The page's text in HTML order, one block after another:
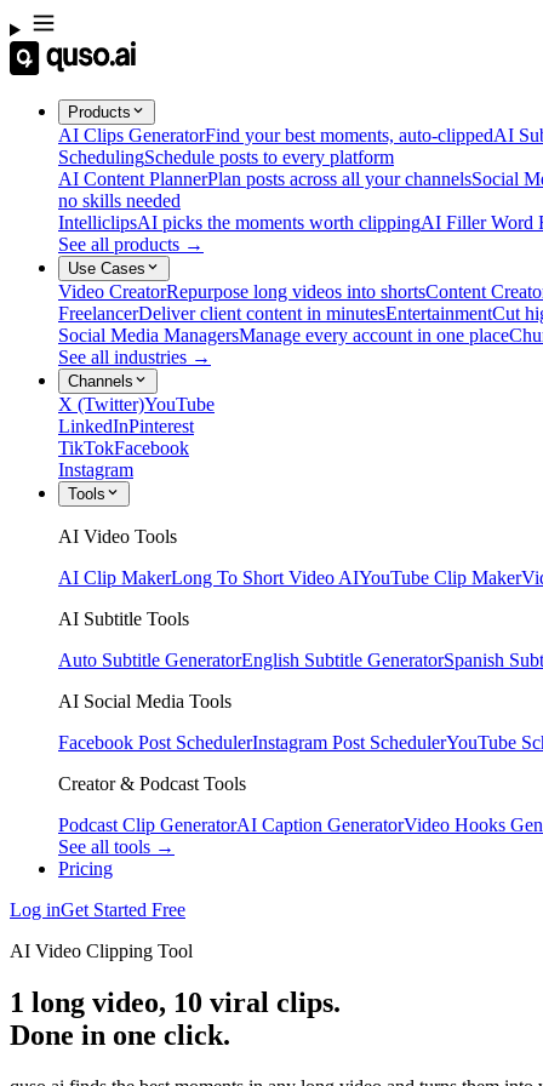
Products
AI Clips GeneratorFind your best moments, auto-clippedAI
SchedulingSchedule posts to every platform
AI Content PlannerPlan posts across all your channelsSocial
no skills needed
IntelliclipsAI picks the moments worth clippingAI Filler Word
See all products →
Use Cases
Video CreatorRepurpose long videos into shortsContent
FreelancerDeliver client content in minutesEntertainmentCut
Social Media ManagersManage every account in one place
See all industries →
Channels
X (Twitter)YouTube
LinkedInPinterest
TikTokFacebook
Instagram
Tools
AI Video Tools
AI Clip MakerLong To Short Video AIYouTube Clip Maker
AI Subtitle Tools
Auto Subtitle GeneratorEnglish Subtitle GeneratorSpanish
AI Social Media Tools
Facebook Post SchedulerInstagram Post SchedulerYouTube
Creator & Podcast Tools
Podcast Clip GeneratorAI Caption GeneratorVideo Hooks
See all tools →
Pricing
Log inGet Started Free
AI Video Clipping Tool
1 long video, 10 viral clips.
Done in one click.